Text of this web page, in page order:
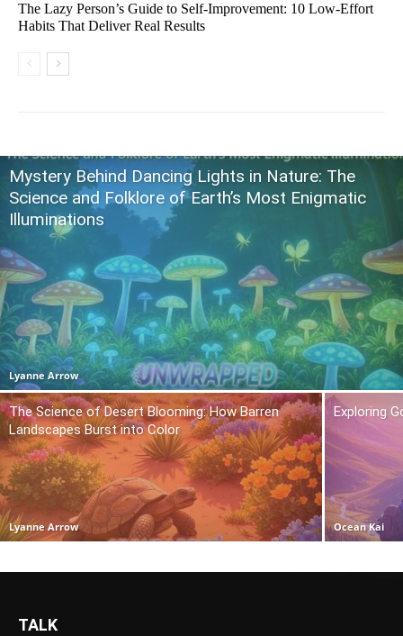
The Lazy Person’s Guide to Self-Improvement: 10 Low-Effort
Habits That Deliver Real Results
Mystery Behind Dancing Lights in Nature: The
Science and Folklore of Earth’s Most Enigmatic
Illuminations
Lyanne Arrow
The Science of Desert Blooming: How Barren
Landscapes Burst into Color
Lyanne Arrow
Exploring
Ocean Kai
TALK